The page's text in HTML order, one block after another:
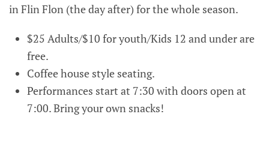
in Flin Flon (the day after) for the whole season.
$25 Adults/$10 for youth/Kids 12 and under are
free.
Coffee house style seating.
Performances start at 7:30 with doors open at
7:00. Bring your own snacks!